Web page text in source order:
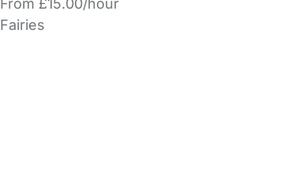
From £15.00/hour
Fairies